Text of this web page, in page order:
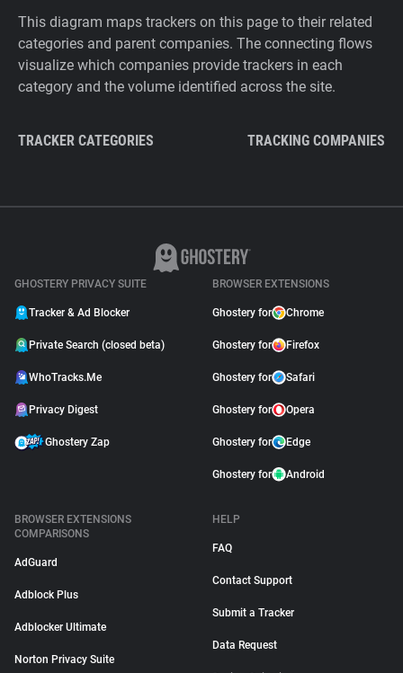
This diagram maps trackers on this page to their related
categories and parent companies. The connecting flows
visualize which companies provide trackers in each
category and the volume identified across the site.
TRACKER CATEGORIES TRACKING COMPANIES
GHOSTERY PRIVACY SUITE
Tracker & Ad Blocker
Private Search (closed beta)
WhoTracks.Me
Privacy Digest
Ghostery Zap
BROWSER EXTENSIONS
Ghostery for Chrome
Ghostery for Firefox
Ghostery for Safari
Ghostery for Opera
Ghostery for Edge
Ghostery for Android
BROWSER EXTENSIONS
COMPARISONS
AdGuard
Adblock Plus
Adblocker Ultimate
Norton Privacy Suite
HELP
FAQ
Contact Support
Submit a Tracker
Data Request